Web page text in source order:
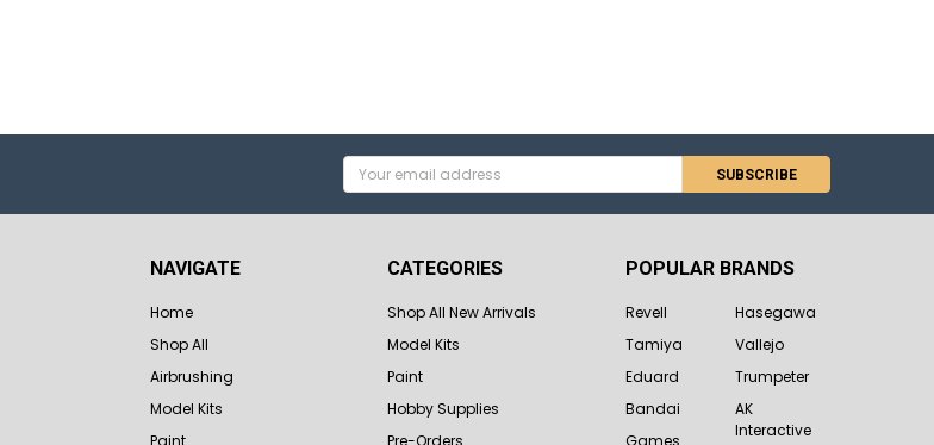
Email
Address
NAVIGATE
Home
Shop All
Airbrushing
Model Kits
CATEGORIES
Shop All New Arrivals
Model Kits
Paint
Hobby Supplies
POPULAR BRANDS
Revell
Tamiya
Eduard
Bandai
Hasegawa
Vallejo
Trumpeter
AK
Interactive